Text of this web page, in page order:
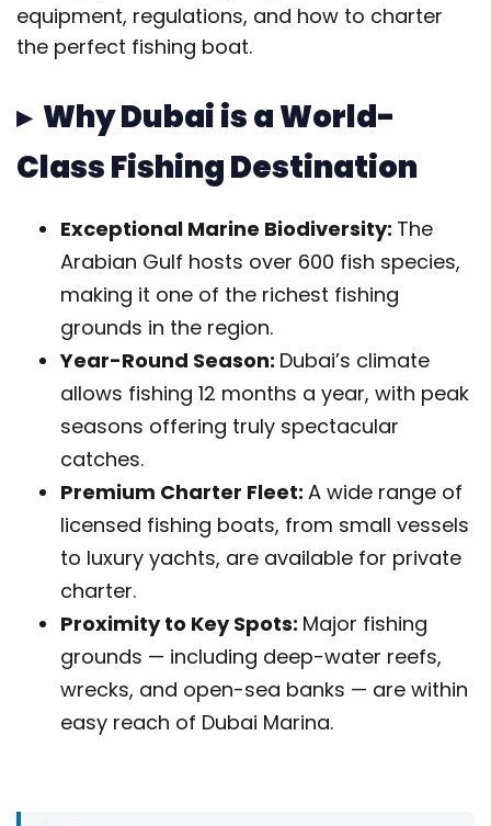
equipment, regulations, and how to charter
the perfect fishing boat.
▸ Why Dubai is a World-
Class Fishing Destination
Exceptional Marine Biodiversity: The
Arabian Gulf hosts over 600 fish species,
making it one of the richest fishing
grounds in the region.
Year-Round Season: Dubai’s climate
allows fishing 12 months a year, with peak
seasons offering truly spectacular
catches.
Premium Charter Fleet: A wide range of
licensed fishing boats, from small vessels
to luxury yachts, are available for private
charter.
Proximity to Key Spots: Major fishing
grounds — including deep-water reefs,
wrecks, and open-sea banks — are within
easy reach of Dubai Marina.